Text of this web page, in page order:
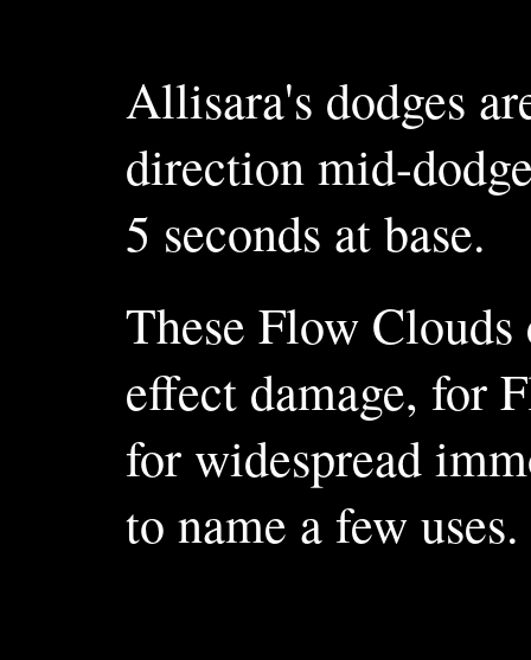
Allisara's dodges
direction mid-
5 seconds at base.
These Flow
effect damage, for
for widespread
to name a few uses.